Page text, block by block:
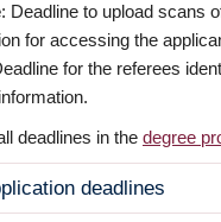
: Deadline to upload scans
for accessing the
for the referees
deadlines in the degree
deadlines